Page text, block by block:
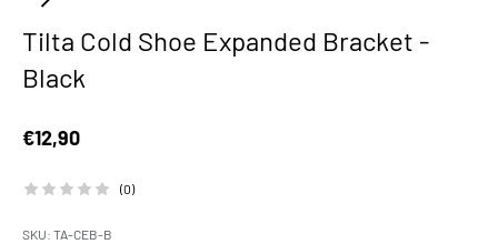
Tilta Cold Shoe Expanded Bracket -
Black
Sale price
€12,90
(0)
SKU: TA-CEB-B